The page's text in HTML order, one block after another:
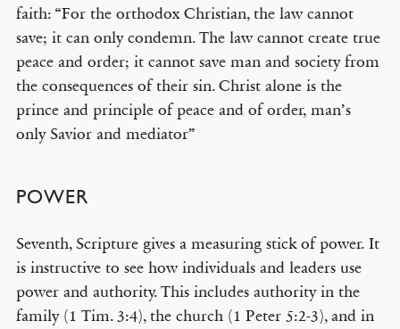
faith: “For the orthodox Christian, the law cannot
save; it can only condemn. The law cannot create true
peace and order; it cannot save man and society from
the consequences of their sin. Christ alone is the
prince and principle of peace and of order, man’s
only Savior and mediator”
POWER
Seventh, Scripture gives a measuring stick of power. It
is instructive to see how individuals and leaders use
power and authority. This includes authority in the
family (1 Tim. 3:4), the church (1 Peter 5:2-3), and in